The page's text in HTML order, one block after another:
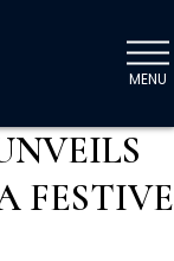
MENU
FESTIVE